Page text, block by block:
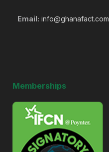
Email: info@ghanafact.com
Memberships